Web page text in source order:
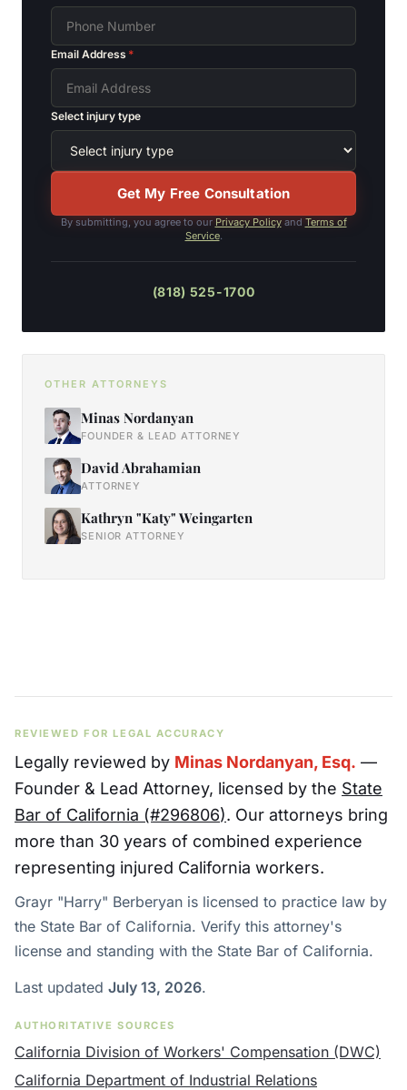
Email Address *
Select injury type
Get My Free Consultation
By submitting, you agree to our Privacy Policy and Terms of
Service.
(818) 525-1700
OTHER ATTORNEYS
Minas Nordanyan
FOUNDER & LEAD ATTORNEY
David Abrahamian
ATTORNEY
Kathryn "Katy" Weingarten
SENIOR ATTORNEY
REVIEWED FOR LEGAL ACCURACY
Legally reviewed by Minas Nordanyan, Esq. —
Founder & Lead Attorney, licensed by the State
Bar of California (#296806). Our attorneys bring
more than 30 years of combined experience
representing injured California workers.
Grayr "Harry" Berberyan is licensed to practice law by
the State Bar of California. Verify this attorney's
license and standing with the State Bar of California.
Last updated July 13, 2026.
AUTHORITATIVE SOURCES
California Division of Workers' Compensation (DWC)
California Department of Industrial Relations